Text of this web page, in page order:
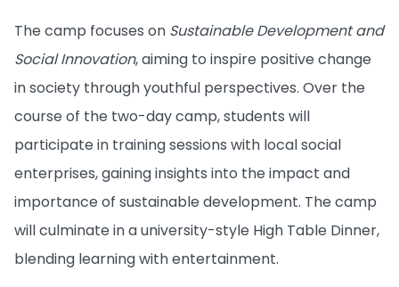
The camp focuses on Sustainable Development and
Social Innovation, aiming to inspire positive change
in society through youthful perspectives. Over the
course of the two-day camp, students will
participate in training sessions with local social
enterprises, gaining insights into the impact and
importance of sustainable development. The camp
will culminate in a university-style High Table Dinner,
blending learning with entertainment.